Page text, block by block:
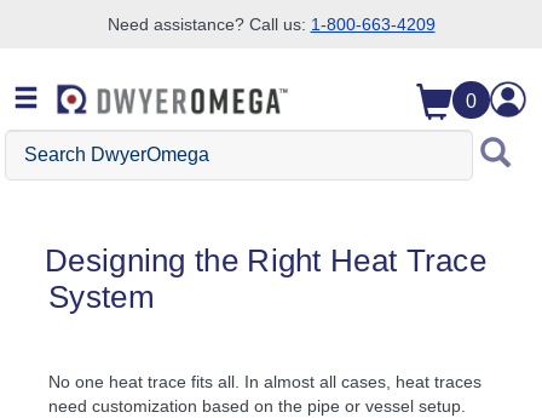
Need assistance? Call us: 1-800-663-4209
0
Search DwyerOmega
Designing the Right Heat Trace
System
No one heat trace fits all. In almost all cases, heat traces
need customization based on the pipe or vessel setup.